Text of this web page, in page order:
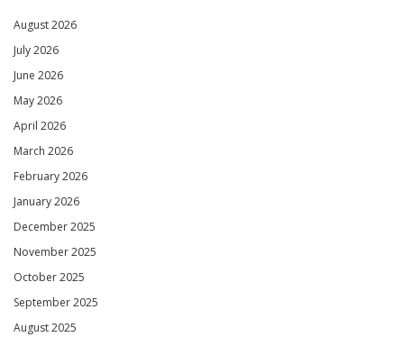
August 2026
July 2026
June 2026
May 2026
April 2026
March 2026
February 2026
January 2026
December 2025
November 2025
October 2025
September 2025
August 2025